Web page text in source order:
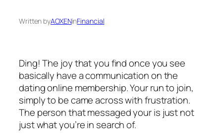
Written byAOXENinFinancial
Ding! The joy that you find once you see
basically have a communication on the
dating online membership. Your run to join,
simply to be came across with frustration.
The person that messaged your is just not
just what you’re in search of.